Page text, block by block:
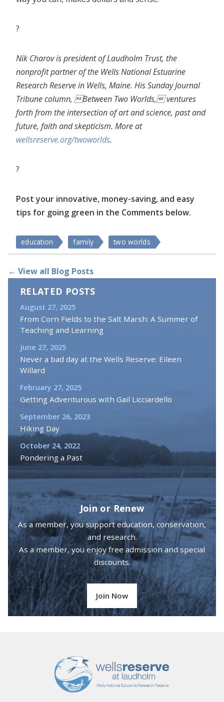
?
Nik Charov is president of Laudholm Trust, the
nonprofit partner of the Wells National Estuarine
Research Reserve in Wells, Maine. His Sunday Journal
Tribune column, Between Two Worlds, ventures
forth from the intersection of art and science, past and
future, faith and skepticism. More at
wellsreserve.org/twoworlds.
?
Post your innovative, money-saving, and easy
tips for going green in the Comments below.
education family two worlds
← View all Blog Posts
RELATED POSTS
August 27, 2025
From Corn Fields to the Salt Marsh: A Summer of
Teaching and Learning
June 27, 2025
Never a bad day at the Wells Reserve: Eileen
Willard
February 27, 2025
Getting Adventurous with Gail Licciardello
September 26, 2023
Hiking Day
October 24, 2022
Pondering a Past
Join or Renew
As a member, you support education, conservation,
and research.
As a member, you enjoy free admission and special
discounts.
Join Now